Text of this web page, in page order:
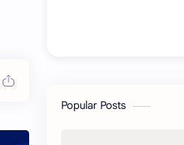
Popular Posts